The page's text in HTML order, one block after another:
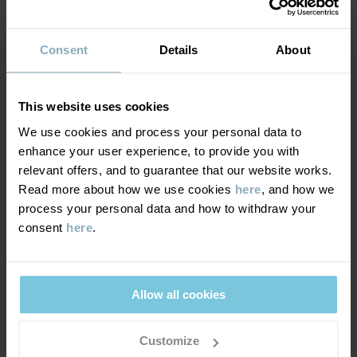
Consent Details About
This website uses cookies
We use cookies and process your personal data to
enhance your user experience, to provide you with
relevant offers, and to guarantee that our website works.
Read more about how we use cookies here, and how we
process your personal data and how to withdraw your
consent here.
Allow all cookies
Customize
Composition
100% Cotton Organic
Care
WASH
60°C machine wash hot
Do not bleach
Medium iron
DELIVERY & RETURNS
Delivery & returns
Delivery
We offer free standard delivery on orders over £50 and the
delivery time is 2–4 business days. The available delivery options
postcode.
YOU MAY ALSO LIKE